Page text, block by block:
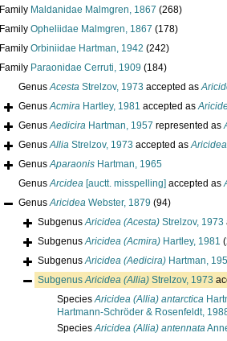
Family Maldanidae Malmgren, 1867 (268)
Family Opheliidae Malmgren, 1867 (178)
Family Orbiniidae Hartman, 1942 (242)
Family Paraonidae Cerruti, 1909 (184)
GenusAcesta Strelzov, 1973 accepted as
GenusAcmira Hartley, 1981 accepted as
GenusAedicira Hartman, 1957 represented as
GenusAllia Strelzov, 1973 accepted as
GenusAparaonis Hartman, 1965
GenusArcidea [auctt. misspelling] accepted as
GenusAricidea Webster, 1879 (94)
SubgenusAricidea (Acesta) Strelzov, 1973
SubgenusAricidea (Acmira) Hartley, 1981
SubgenusAricidea (Aedicira) Hartman,
SubgenusAricidea (Allia) Strelzov, 1973
SpeciesAricidea (Allia) antarctica
Hartmann-Schröder & Rosenfeldt,
SpeciesAricidea (Allia) antennata